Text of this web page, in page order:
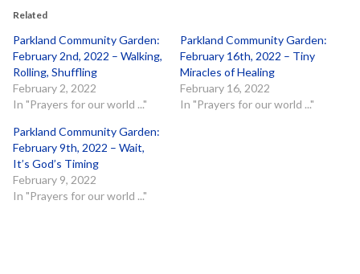
Related
Parkland Community Garden:
February 2nd, 2022 – Walking,
Rolling, Shuffling
February 2, 2022
In "Prayers for our world ..."
Parkland Community Garden:
February 16th, 2022 – Tiny
Miracles of Healing
February 16, 2022
In "Prayers for our world ..."
Parkland Community Garden:
February 9th, 2022 – Wait,
It’s God’s Timing
February 9, 2022
In "Prayers for our world ..."